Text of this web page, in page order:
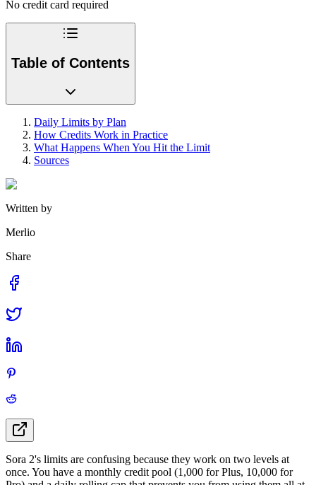
No credit card required
Table of Contents
Daily Limits by Plan
How Credits Work in Practice
What Happens When You Hit the Limit
Sources
Written by
Merlio
Share
Sora 2's limits are confusing because they work on two levels at
once. You have a monthly credit pool (1,000 for Plus, 10,000 for